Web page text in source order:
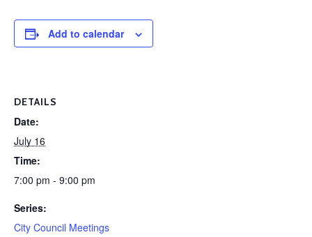
Add to calendar
DETAILS
Date:
July 16
Time:
7:00 pm - 9:00 pm
Series:
City Council Meetings